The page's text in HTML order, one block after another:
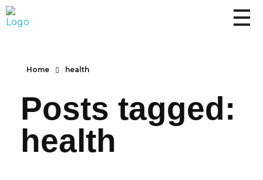
Home health
Posts tagged:
health